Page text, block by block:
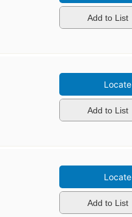
Add to List
Locate
Add to List
Locate
Add to List